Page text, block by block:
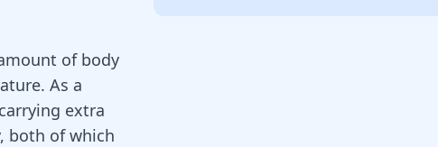
of body
As a
extra
both of which